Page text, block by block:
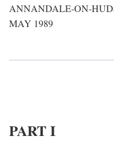
ANNANDALE-ON-
MAY 1989
PART I